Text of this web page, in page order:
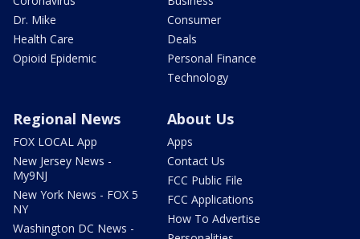
Dr. Mike
Health Care
Opioid Epidemic
Consumer
Deals
Personal Finance
Technology
Regional News
FOX LOCAL App
New Jersey News -
My9NJ
New York News - FOX 5
NY
Washington DC News -
About Us
Apps
Contact Us
FCC Public File
FCC Applications
How To Advertise